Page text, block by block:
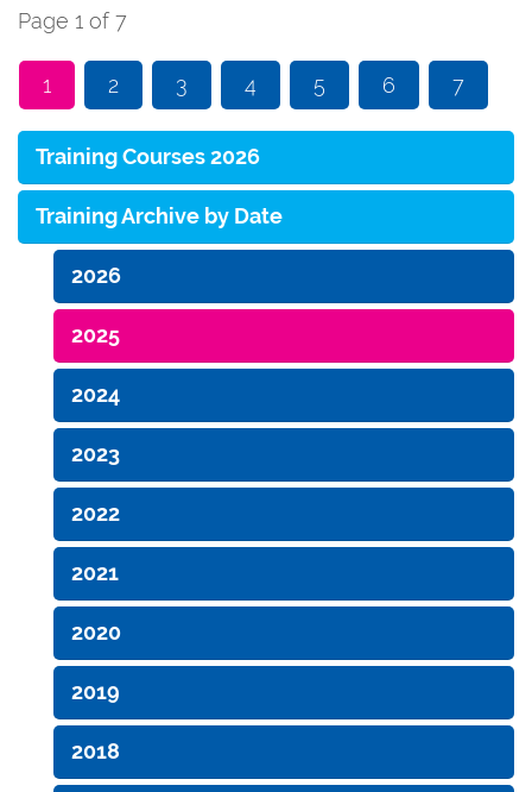
Page 1 of 7
1 2 3 4 5 6 7
Training Courses 2026
Training Archive by Date
2026
2025
2024
2023
2022
2021
2020
2019
2018